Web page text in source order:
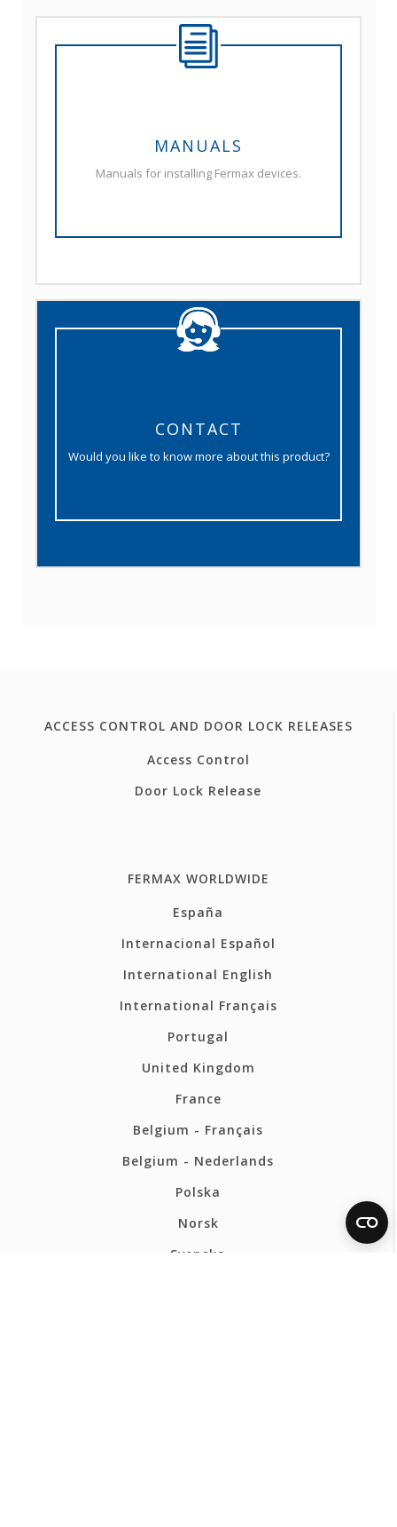
MANUALS
Manuals for installing Fermax devices.
CONTACT
Would you like to know more about this product?
ACCESS CONTROL AND DOOR LOCK RELEASES
Access Control
Door Lock Release
FERMAX WORLDWIDE
España
Internacional Español
International English
International Français
Portugal
United Kingdom
France
Belgium - Français
Belgium - Nederlands
Polska
Norsk
Svenska